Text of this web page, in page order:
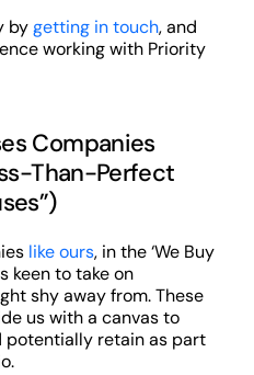
bygetting in touch, and
working with Priority
Companies
Than-Perfect
like ours, in the ‘We Buy
keen to take on
shy away from. These
us with a canvas to
potentially retain as part